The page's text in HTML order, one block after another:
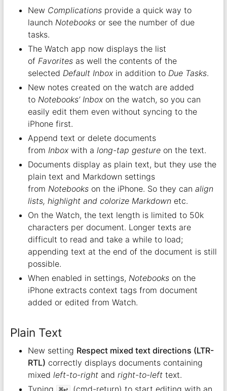
New Complicationsprovide a quick way to
launch Notebooksor see the number of due
tasks.
The Watch app now displays the list
of Favoritesas well the contents of the
selected Default Inboxin addition to Due Tasks.
New notes created on the watch are added
to Notebooks’ Inboxon the watch, so you can
easily edit them even without syncing to the
iPhone first.
Append text or delete documents
from Inboxwith a long-tap gestureon the text.
Documents display as plain text, but they use the
plain text and Markdown settings
from Notebookson the iPhone. So they can align
lists, highlight and colorize Markdownetc.
On the Watch, the text length is limited to 50k
characters per document. Longer texts are
difficult to read and take a while to load;
appending text at the end of the document is still
possible.
When enabled in settings, Notebookson the
iPhone extracts context tags from document
added or edited from Watch.
Plain Text
New setting Respect mixed text directions (LTR-
RTL) correctly displays documents containing
mixed left-to-rightand right-to-lefttext.
Typing
(cmd-return) to start editing with an